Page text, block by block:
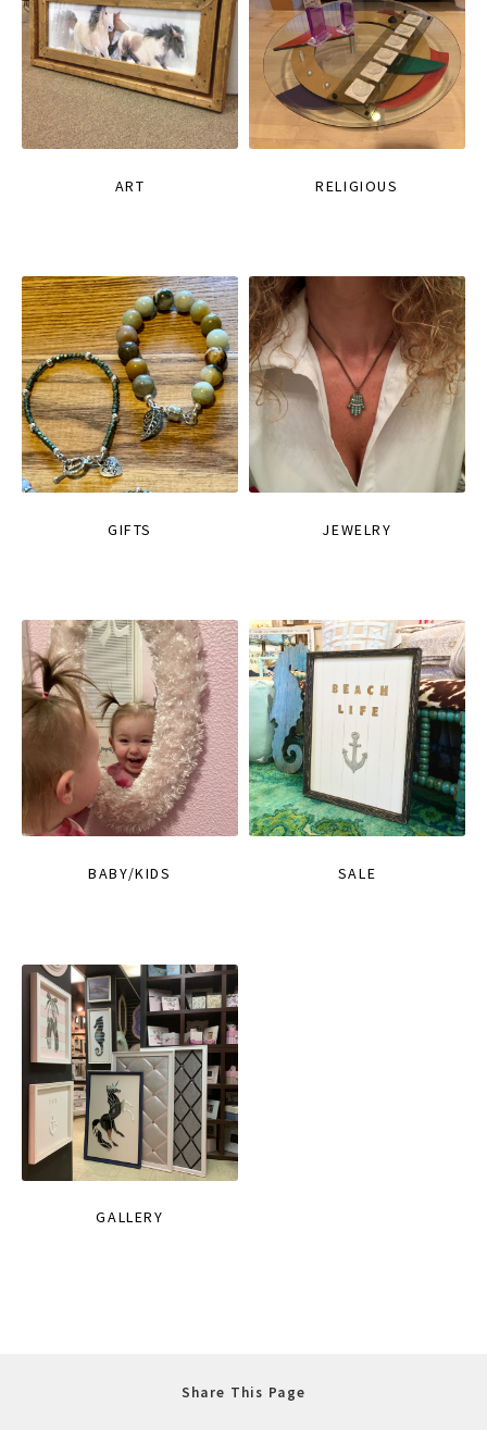
ART RELIGIOUS
GIFTS JEWELRY
BABY/KIDS SALE
GALLERY
Share This Page